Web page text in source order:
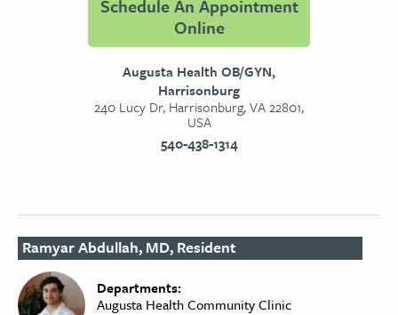
Schedule An Appointment
Online
Augusta Health OB/GYN,
Harrisonburg
240 Lucy Dr, Harrisonburg, VA 22801,
USA
540-438-1314
Ramyar Abdullah, MD, Resident
Departments:
Augusta Health Community Clinic